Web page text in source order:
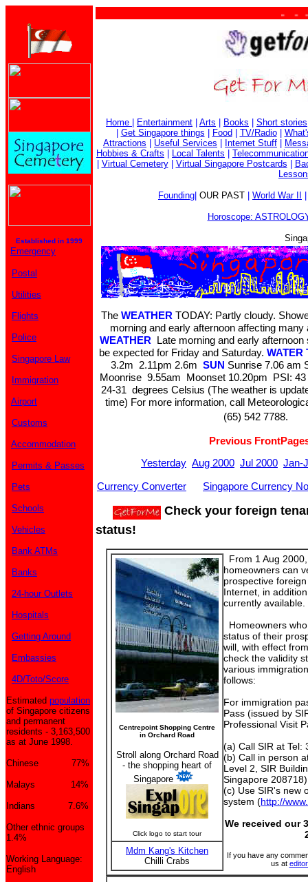
Established in 1999
. . . .
Home Entertainment Arts Books Short stories
Get Singapore things Food TV/Radio|
Attractions
Useful Services Internet Stuff
Hobbies & Crafts
Local Talents
Virtual Cemetery| Virtual Singapore Postcards
Founding OUR PAST World War II
Horoscope:
Emergency
Postal
Utilities
Flights
Police
Singapore Law
Immigration
Airport
Customs
Accommodation
Permits & Passes
Pets
Schools
Vehicles
Bank ATMs
Banks
24-hour Outlets
Hospitals
Getting Around
Embassies
4D/Toto/Score
Estimated population
of Singapore citizens
and permanent
residents - 3,163,500
as at June 1998.
Chinese 77%
Malays 14%
Indians 7.6%
Other ethnic groups
1.4%
Working Language:
English
The WEATHER TODAY: Partly cloudy.
morning and early afternoon affecting
WEATHER Late morning and early
be expected for Friday and Saturday. WATER
3.2m 2.11pm 2.6m SUN Sunrise 7.06 am
Moonrise 9.55am Moonset 10.20pm PSI:
24-31 degrees Celsius (The weather is
time) For more information, call
(65) 542 7788.
Previous
Yesterday Aug 2000 Jul 2000 Jan-
Currency Converter
Singapore Currency
Check your foreign
status!
Centrepoint Shopping Centre
in Orchard Road
Stroll along Orchard Road
- the shopping heart of
Singapore
Click logo to start tour
Mdm Kang's Kitchen
Chilli Crabs
From 1 Aug
homeowners can
prospective
Internet, in
currently available.
Homeowners
status of their
will, with effect
check the validity
various
follows:
For immigration
Pass (issued by
Professional Visit
(a) Call SIR at Tel:
(b) Call in person
Level 2, SIR
Singapore
(c) Use SIR's new
system (http://
We received our
If you have any
us at